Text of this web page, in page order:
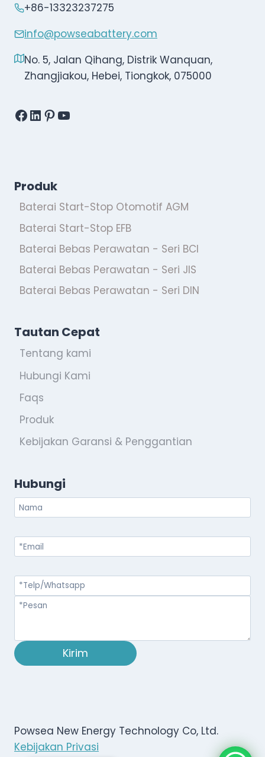
+86-13323237275
info@powseabattery.com
No. 5, Jalan Qihang, Distrik Wanquan,
Zhangjiakou, Hebei, Tiongkok, 075000
Facebook
LinkedIn
Pinterest
YouTube
Produk
Baterai Start-Stop Otomotif AGM
Baterai Start-Stop EFB
Baterai Bebas Perawatan - Seri BCI
Baterai Bebas Perawatan - Seri JIS
Baterai Bebas Perawatan - Seri DIN
Tautan Cepat
Tentang kami
Hubungi Kami
Faqs
Produk
Kebijakan Garansi & Penggantian
Hubungi
Kirim
Powsea New Energy Technology Co, Ltd.
Kebijakan Privasi